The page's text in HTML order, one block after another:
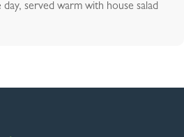
served warm with house salad